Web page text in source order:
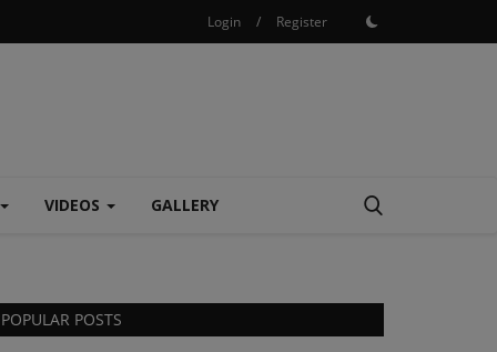
Login / Register
VIDEOS GALLERY
POPULAR POSTS